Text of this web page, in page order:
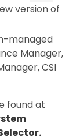
version of
managed
Manager,
CSI
found at